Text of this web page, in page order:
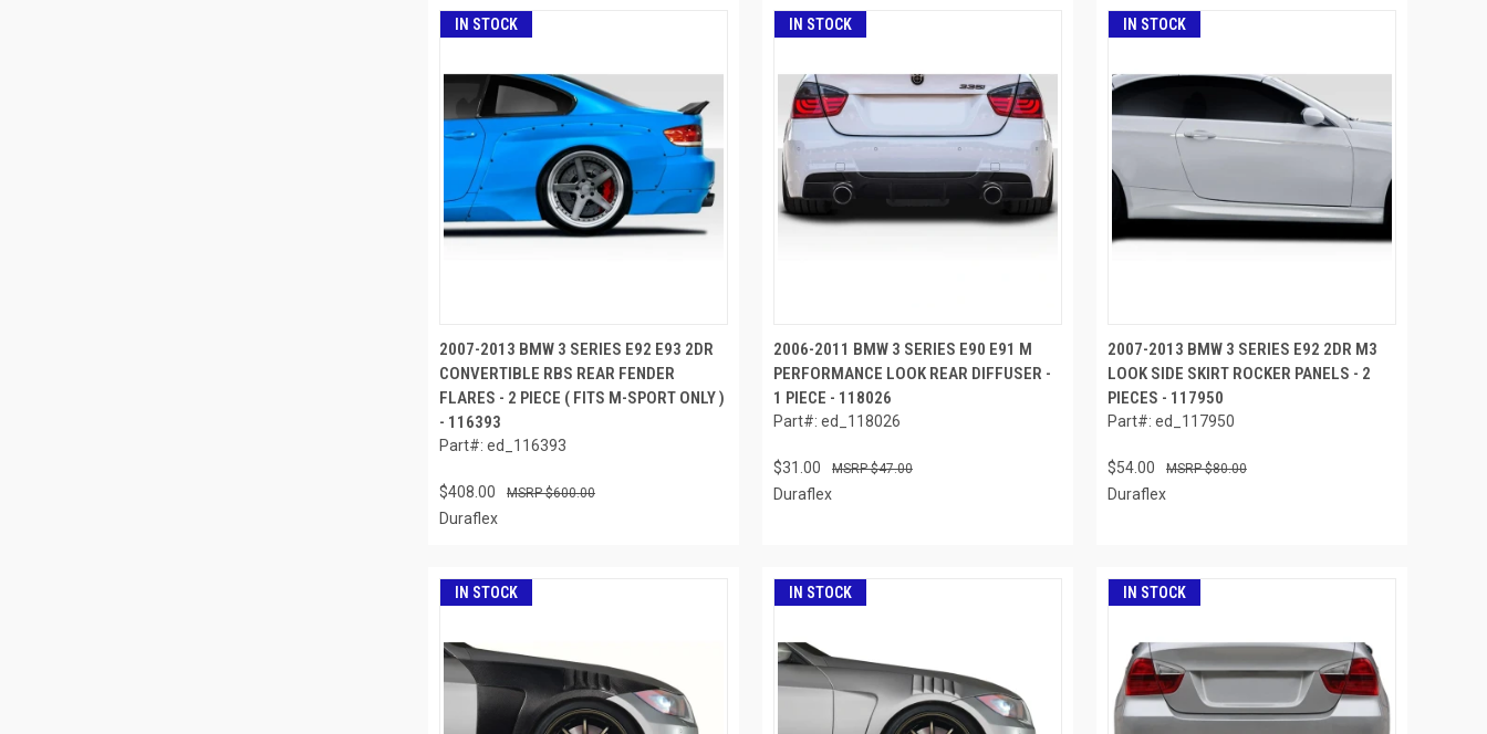
IN STOCK
2007-2013 BMW 3 SERIES E92 E93 2DR
CONVERTIBLE RBS REAR FENDER
FLARES - 2 PIECE ( FITS M-SPORT ONLY )
- 116393
Part#: ed_116393
$408.00 $600.00
Duraflex
IN STOCK
2006-2011 BMW 3 SERIES E90 E91 M
PERFORMANCE LOOK REAR DIFFUSER -
1 PIECE - 118026
Part#: ed_118026
$31.00 $47.00
Duraflex
IN STOCK
2007-2013 BMW 3 SERIES E92 2DR M3
LOOK SIDE SKIRT ROCKER PANELS - 2
PIECES - 117950
Part#: ed_117950
$54.00 $80.00
Duraflex
IN STOCK IN STOCK IN STOCK